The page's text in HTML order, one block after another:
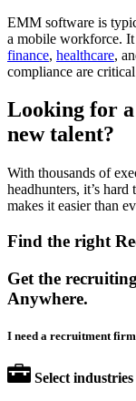
EMM software is
a mobile workforce.
finance, healthcare,
compliance are
Looking for
new talent?
With thousands of
headhunters, it’s
makes it easier than
Find the right
Get the
Anywhere.
I need a recruitment
Select industries